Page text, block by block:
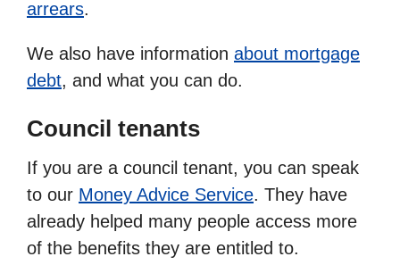
arrears.
We also have information about mortgage
debt, and what you can do.
Council tenants
If you are a council tenant, you can speak
to our Money Advice Service. They have
already helped many people access more
of the benefits they are entitled to.